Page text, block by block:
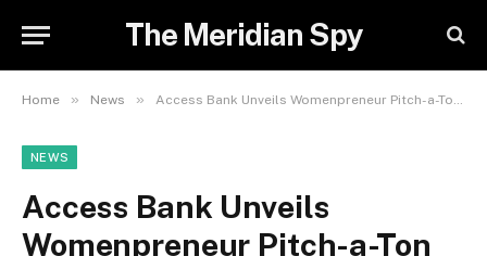
The Meridian Spy
Home » News » Access Bank Unveils Womenpreneur Pitch-a-Ton 2025, Offers N17.5m Grants to Female Entrepreneurs
NEWS
Access Bank Unveils
Womenpreneur Pitch-a-Ton